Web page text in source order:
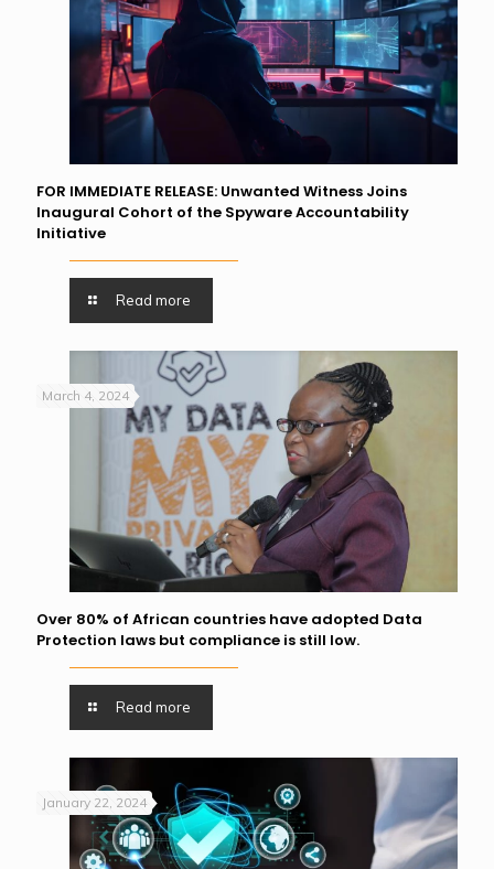
FOR IMMEDIATE RELEASE: Unwanted Witness Joins
Inaugural Cohort of the Spyware Accountability
Initiative
Read more
March 4, 2024
Over 80% of African countries have adopted Data
Protection laws but compliance is still low.
Read more
January 22, 2024